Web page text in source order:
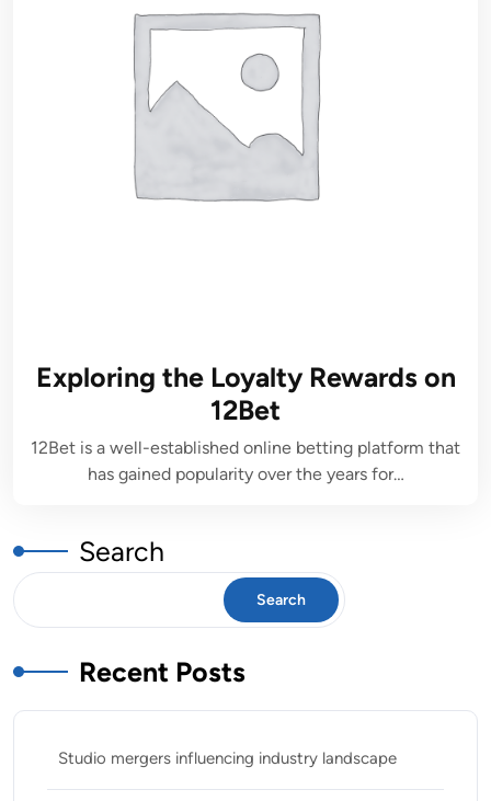
Exploring the Loyalty Rewards on
12Bet
12Bet is a well-established online betting platform that
has gained popularity over the years for…
Search
Search
Recent Posts
Studio mergers influencing industry landscape